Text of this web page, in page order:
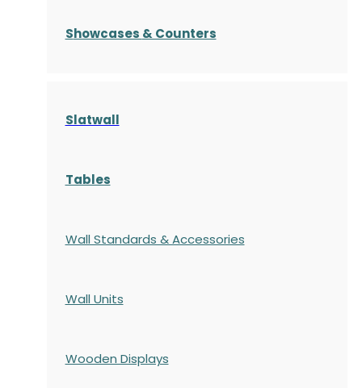
Showcases & Counters
Slatwall
Tables
Wall Standards & Accessories
Wall Units
Wooden Displays